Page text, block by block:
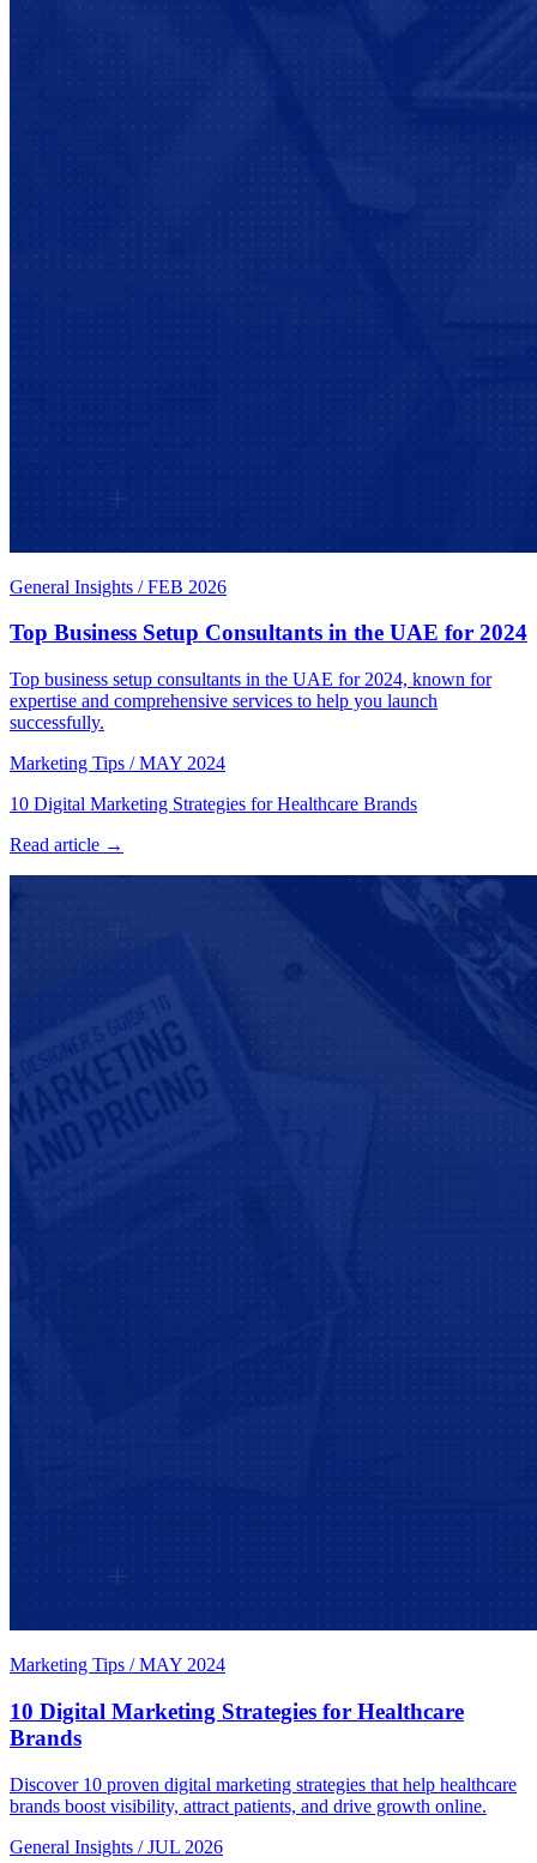
General Insights / FEB 2026
Top Business Setup Consultants in the UAE for 2024
Top business setup consultants in the UAE for 2024, known for
expertise and comprehensive services to help you launch
successfully.
Marketing Tips / MAY 2024
10 Digital Marketing Strategies for Healthcare Brands
Read article →
Marketing Tips / MAY 2024
10 Digital Marketing Strategies for Healthcare
Brands
Discover 10 proven digital marketing strategies that help healthcare
brands boost visibility, attract patients, and drive growth online.
General Insights / JUL 2026